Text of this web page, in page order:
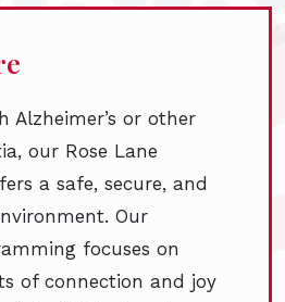
Alzheimer’s or other
our Rose Lane
a safe, secure, and
Our
focuses on
of connection and joy